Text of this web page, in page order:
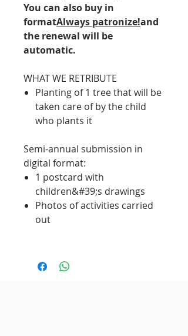
You can also buy in
formatAlways patronize!and
the renewal will be
automatic.
WHAT WE RETRIBUTE
Planting of 1 tree that will be
taken care of by the child
who plants it
Semi-annual submission in
digital format:
1 postcard with
children&#39;s drawings
Photos of activities carried
out